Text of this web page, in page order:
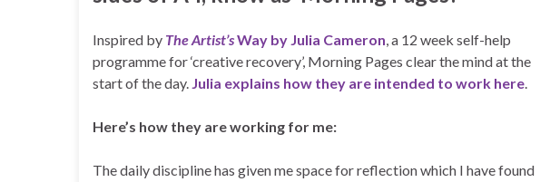
Inspired by The Artist’sWay by Julia Cameron, a 12 week self-help
programme for ‘creative recovery’, Morning Pages clear the mind at the
start of the day. Julia explains how they are intended to work here.
Here’s how they are working for me:
The daily discipline has given me space for reflection which I have found